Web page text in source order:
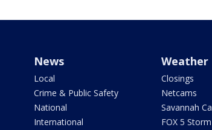
News
Local
Crime & Public Safety
National
International
Weather
Closings
Netcams
Savannah
FOX 5